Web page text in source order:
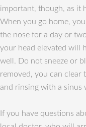
important, though, as it
When you go home,
the nose for a day or
your head elevated will
well. Do not sneeze or
removed, you can clear
and rinsing with a sinus
If you have questions